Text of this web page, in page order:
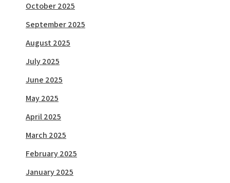
October 2025
September 2025
August 2025
July 2025
June 2025
May 2025
April 2025
March 2025
February 2025
January 2025